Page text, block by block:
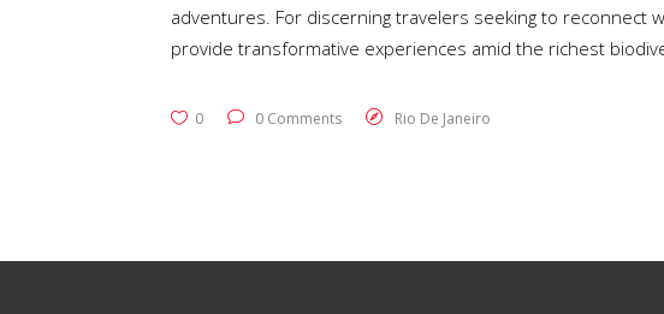
adventures. For discerning travelers seeking to
provide transformative experiences amid the richest
0 0 Comments Rio De Janeiro